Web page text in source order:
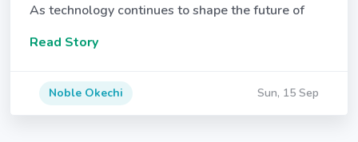
As technology continues to shape the future of
Read Story
Noble Okechi Sun, 15 Sep